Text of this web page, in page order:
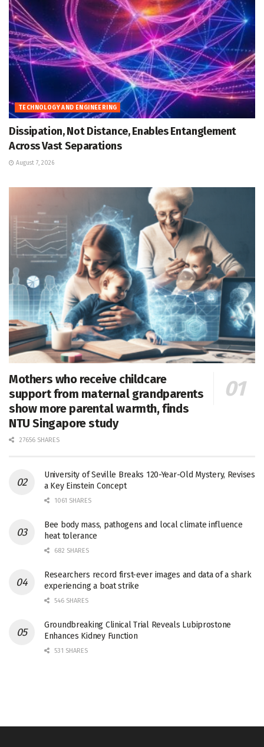
TECHNOLOGY AND ENGINEERING
Dissipation, Not Distance, Enables Entanglement
Across Vast Separations
August 7, 2026
Mothers who receive childcare
support from maternal grandparents
show more parental warmth, finds
NTU Singapore study
27656 SHARES
University of Seville Breaks 120-Year-Old Mystery, Revises
a Key Einstein Concept
1061 SHARES
Bee body mass, pathogens and local climate influence
heat tolerance
682 SHARES
Researchers record first-ever images and data of a shark
experiencing a boat strike
546 SHARES
Groundbreaking Clinical Trial Reveals Lubiprostone
Enhances Kidney Function
531 SHARES